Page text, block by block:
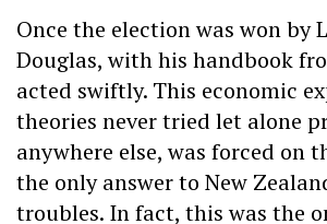
Once the election was won by
Douglas, with his handbook
acted swiftly. This economic
theories never tried let alone
anywhere else, was forced on
the only answer to New
troubles. In fact, this was the